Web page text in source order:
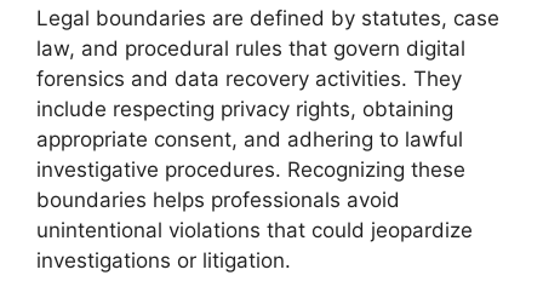
Legal boundaries are defined by statutes, case
law, and procedural rules that govern digital
forensics and data recovery activities. They
include respecting privacy rights, obtaining
appropriate consent, and adhering to lawful
investigative procedures. Recognizing these
boundaries helps professionals avoid
unintentional violations that could jeopardize
investigations or litigation.